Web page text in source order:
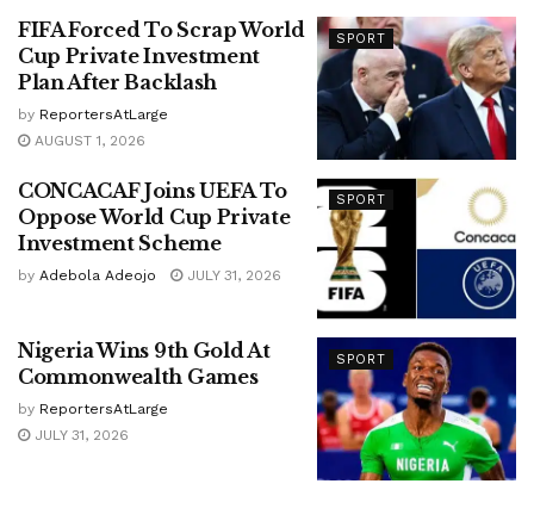
SPORT
FIFA Forced To Scrap World
Cup Private Investment
Plan After Backlash
by ReportersAtLarge
AUGUST 1, 2026
SPORT
CONCACAF Joins UEFA To
Oppose World Cup Private
Investment Scheme
by Adebola Adeojo JULY 31, 2026
SPORT
Nigeria Wins 9th Gold At
Commonwealth Games
by ReportersAtLarge
JULY 31, 2026